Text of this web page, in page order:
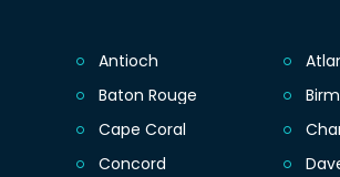
Antioch
Baton Rouge
Cape Coral
Concord